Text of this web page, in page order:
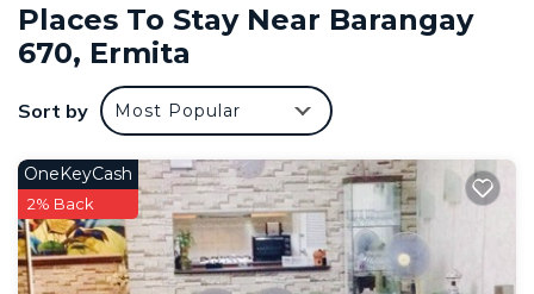
Robinson's Mall �
U.S. Embassy �
U.P. Manila �
PGH
Restaurant and more...
This 1 Bedroom Condo provides accommodation
with Laundry, Air Conditioner, Pool, for your
convenience. This Condo features many amenities
Places To Stay Near Barangay
670, Ermita
Sort by Most Popular
OneKeyCash
2% Back